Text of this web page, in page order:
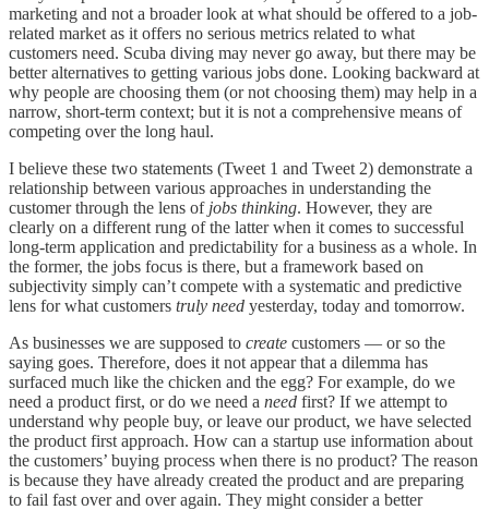
marketing and not a broader look at what should be offered to a job-
related market as it offers no serious metrics related to what
customers need. Scuba diving may never go away, but there may be
better alternatives to getting various jobs done. Looking backward at
why people are choosing them (or not choosing them) may help in a
narrow, short-term context; but it is not a comprehensive means of
competing over the long haul.
I believe these two statements (Tweet 1 and Tweet 2) demonstrate a
relationship between various approaches in understanding the
customer through the lens of jobs thinking. However, they are
clearly on a different rung of the latter when it comes to successful
long-term application and predictability for a business as a whole. In
the former, the jobs focus is there, but a framework based on
subjectivity simply can’t compete with a systematic and predictive
lens for what customers truly need yesterday, today and tomorrow.
As businesses we are supposed to create customers — or so the
saying goes. Therefore, does it not appear that a dilemma has
surfaced much like the chicken and the egg? For example, do we
need a product first, or do we need a need first? If we attempt to
understand why people buy, or leave our product, we have selected
the product first approach. How can a startup use information about
the customers’ buying process when there is no product? The reason
is because they have already created the product and are preparing
to fail fast over and over again. They might consider a better